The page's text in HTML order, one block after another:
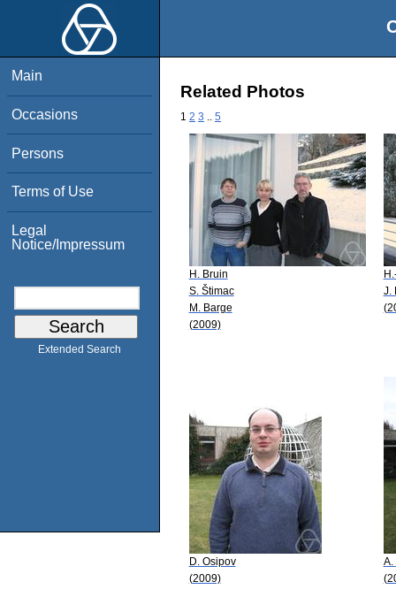
Main
Occasions
Persons
Terms of Use
Legal
Notice/Impressum
Extended Search
Related Photos
1 2 3 5
H. Bruin
S. Štimac
M. Barge
(2009)
J.
D. Osipov
(2009)
A.